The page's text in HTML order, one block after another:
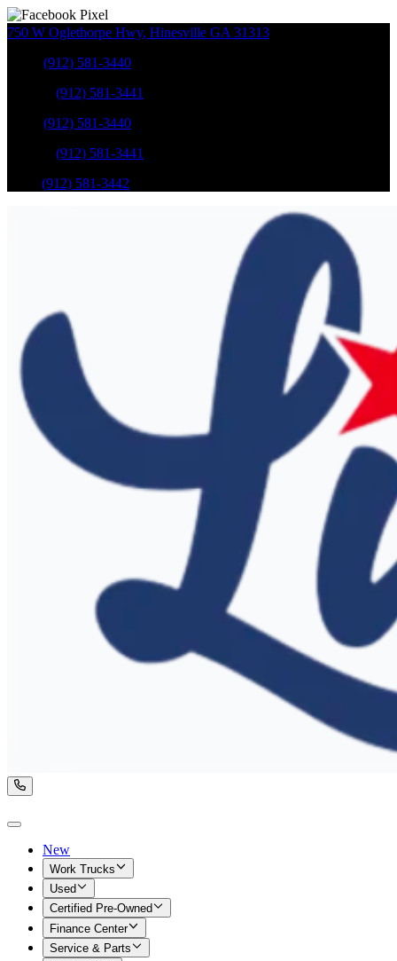
750 W Oglethorpe Hwy, Hinesville GA 31313
(912) 581-3440
(912) 581-3441
(912) 581-3440
(912) 581-3441
(912) 581-3442
New
Work Trucks
Used
Certified Pre-Owned
Finance Center
Service & Parts